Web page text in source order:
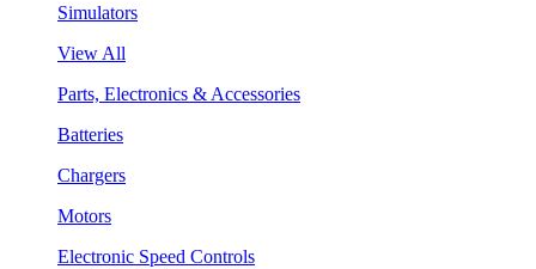
Simulators
View All
Parts, Electronics & Accessories
Batteries
Chargers
Motors
Electronic Speed Controls